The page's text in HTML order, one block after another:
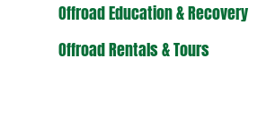
Offroad Education & Recovery
Offroad Rentals & Tours